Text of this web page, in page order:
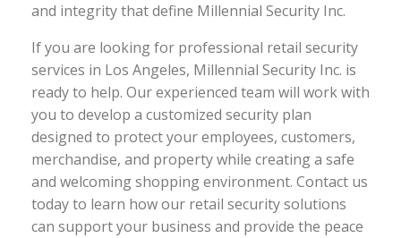
and integrity that define Millennial Security Inc.
If you are looking for professional retail security
services in Los Angeles, Millennial Security Inc. is
ready to help. Our experienced team will work with
you to develop a customized security plan
designed to protect your employees, customers,
merchandise, and property while creating a safe
and welcoming shopping environment. Contact us
today to learn how our retail security solutions
can support your business and provide the peace